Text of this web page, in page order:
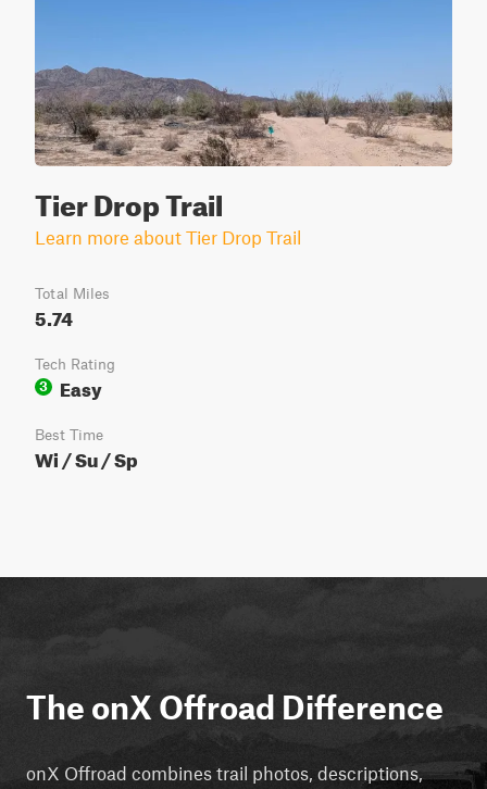
Tier Drop Trail
Learn more about Tier Drop Trail
Total Miles
5.74
Tech Rating
3
Easy
Best Time
Wi / Su / Sp
The onX Offroad Difference
onX Offroad combines trail photos, descriptions,